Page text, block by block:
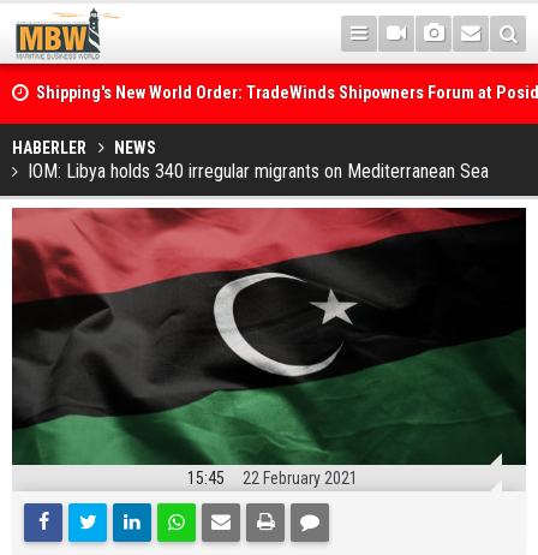
Shipping's New World Order: TradeWinds Shipowners Forum at
Confronts Fragmentation, Dark Fleets and the Decarbonisation
Posidonia 2026 Opens Its Gates As Strait of Hormuz Remains
HABERLER NEWS
IOM: Libya holds 340 irregular migrants on Mediterranean Sea
15:45 22 February 2021